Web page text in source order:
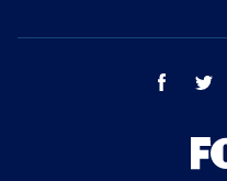
facebook